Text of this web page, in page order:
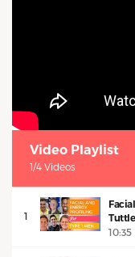
Video Playlist
1/4 Videos
1
Tuttle
10:35